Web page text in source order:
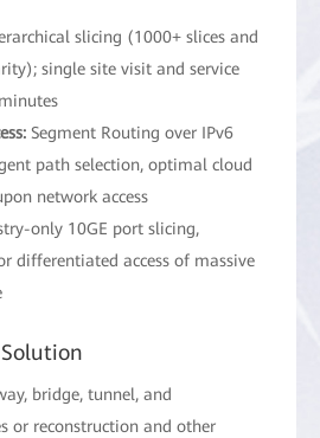
slicing (1000+ slices and
single site visit and service
Segment Routing over IPv6
path selection, optimal cloud
network access
only 10GE port slicing,
differentiated access of massive
bridge, tunnel, and
or reconstruction and other